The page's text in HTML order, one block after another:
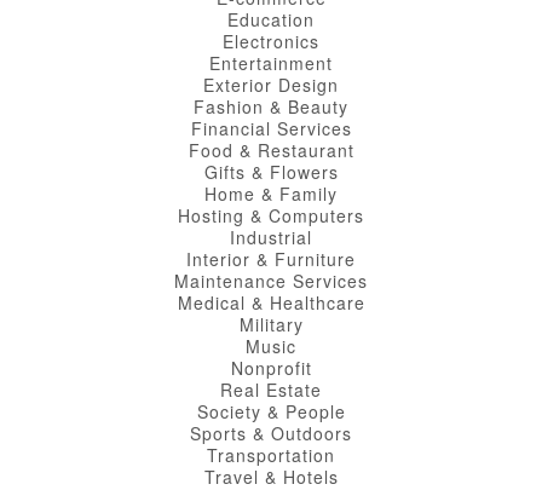
Education
Electronics
Entertainment
Exterior Design
Fashion & Beauty
Financial Services
Food & Restaurant
Gifts & Flowers
Home & Family
Hosting & Computers
Industrial
Interior & Furniture
Maintenance Services
Medical & Healthcare
Military
Music
Nonprofit
Real Estate
Society & People
Sports & Outdoors
Transportation
Travel & Hotels